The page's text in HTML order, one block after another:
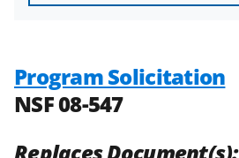
Program Solicitation
NSF 08-547